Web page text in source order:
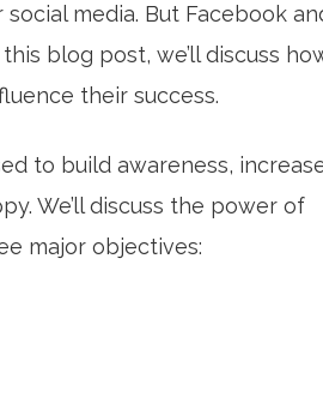
media. But Facebook
blog post, we’ll discuss
their success.
to build awareness,
We’ll discuss the power of
major objectives: